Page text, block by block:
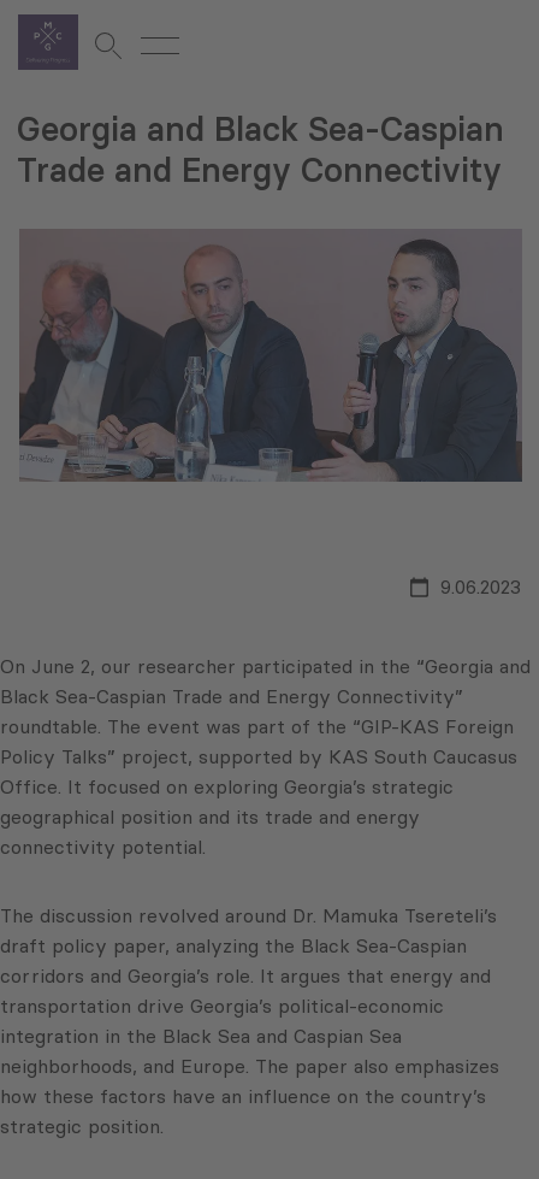
Georgia and Black Sea-Caspian
Trade and Energy Connectivity
9.06.2023
On June 2, our researcher participated in the “Georgia and
Black Sea-Caspian Trade and Energy Connectivity”
roundtable. The event was part of the “GIP-KAS Foreign
Policy Talks” project, supported by KAS South Caucasus
Office. It focused on exploring Georgia’s strategic
geographical position and its trade and energy
connectivity potential.
The discussion revolved around Dr. Mamuka Tsereteli’s
draft policy paper, analyzing the Black Sea-Caspian
corridors and Georgia’s role. It argues that energy and
transportation drive Georgia’s political-economic
integration in the Black Sea and Caspian Sea
neighborhoods, and Europe. The paper also emphasizes
how these factors have an influence on the country’s
strategic position.